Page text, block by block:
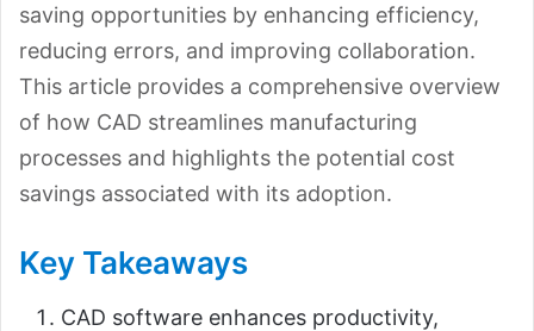
saving opportunities by enhancing efficiency,
reducing errors, and improving collaboration.
This article provides a comprehensive overview
of how CAD streamlines manufacturing
processes and highlights the potential cost
savings associated with its adoption.
Key Takeaways
CAD software enhances productivity,